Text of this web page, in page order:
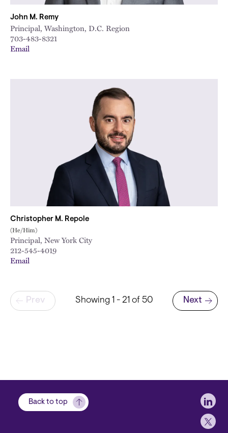
John M. Remy
Principal, Washington, D.C. Region
703-483-8321
Email
Christopher M. Repole
(He/Him)
Principal, New York City
212-545-4019
Email
Pagination
Prev Showing 1 - 21 of 50
Next page
Next
Back to top